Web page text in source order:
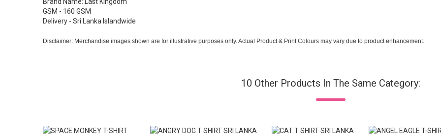
GSM - 160 GSM
Delivery - Sri Lanka Islandwide
Disclaimer: Merchandise images shown are for illustrative purposes only. Actual Product & Print Colours may vary due to product enhancement.
10 Other Products In The Same Category: